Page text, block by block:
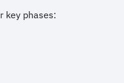
key phases: